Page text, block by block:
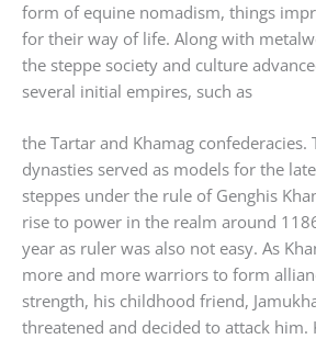
form of equine nomadism, things
for their way of life. Along with
the steppe society and culture
several initial empires, such as
the Tartar and Khamag confederacies.
dynasties served as models for the
steppes under the rule of Genghis
rise to power in the realm around
year as ruler was also not easy. As
more and more warriors to form
strength, his childhood friend,
threatened and decided to attack him.